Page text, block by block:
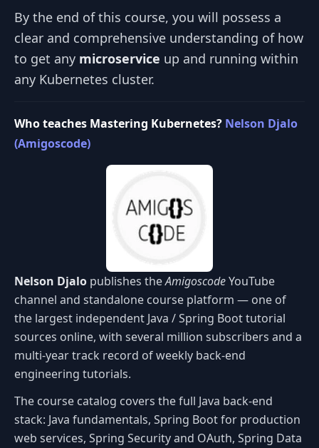
By the end of this course, you will possess a
clear and comprehensive understanding of how
to get any microservice up and running within
any Kubernetes cluster.
Who teaches Mastering Kubernetes? Nelson Djalo
(Amigoscode)
Nelson Djalo publishes theAmigoscodeYouTube
channel and standalone course platform — one of
the largest independent Java / Spring Boot tutorial
sources online, with several million subscribers and a
multi-year track record of weekly back-end
engineering tutorials.
The course catalog covers the full Java back-end
stack: Java fundamentals, Spring Boot for production
web services, Spring Security and OAuth, Spring Data